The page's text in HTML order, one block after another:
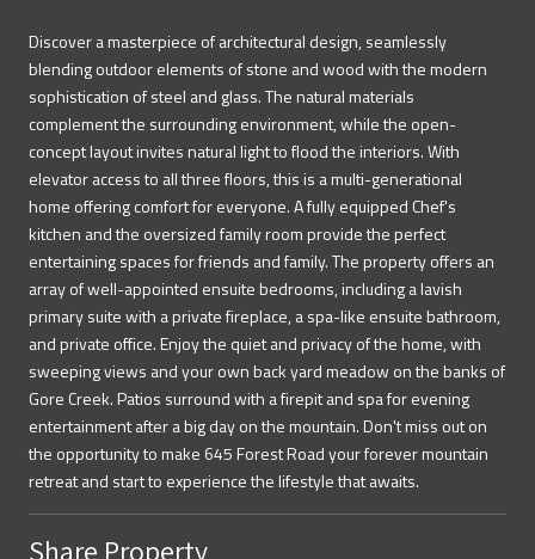
Discover a masterpiece of architectural design, seamlessly
blending outdoor elements of stone and wood with the modern
sophistication of steel and glass. The natural materials
complement the surrounding environment, while the open-
concept layout invites natural light to flood the interiors. With
elevator access to all three floors, this is a multi-generational
home offering comfort for everyone. A fully equipped Chef's
kitchen and the oversized family room provide the perfect
entertaining spaces for friends and family. The property offers an
array of well-appointed ensuite bedrooms, including a lavish
primary suite with a private fireplace, a spa-like ensuite bathroom,
and private office. Enjoy the quiet and privacy of the home, with
sweeping views and your own back yard meadow on the banks of
Gore Creek. Patios surround with a firepit and spa for evening
entertainment after a big day on the mountain. Don't miss out on
the opportunity to make 645 Forest Road your forever mountain
retreat and start to experience the lifestyle that awaits.
Share Property